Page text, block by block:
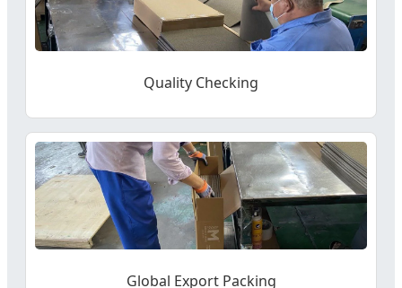
Quality Checking
Global Export Packing